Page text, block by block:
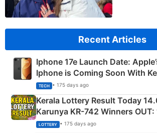
Recent Articles
Iphone 17e Launch Date:
Iphone is Coming Soon With
TECH • 175 days ago
Kerala Lottery Result Today
Karunya KR-742 Winners OUT:
Crore Winning Numbers - KC
LOTTERY • 175 days ago